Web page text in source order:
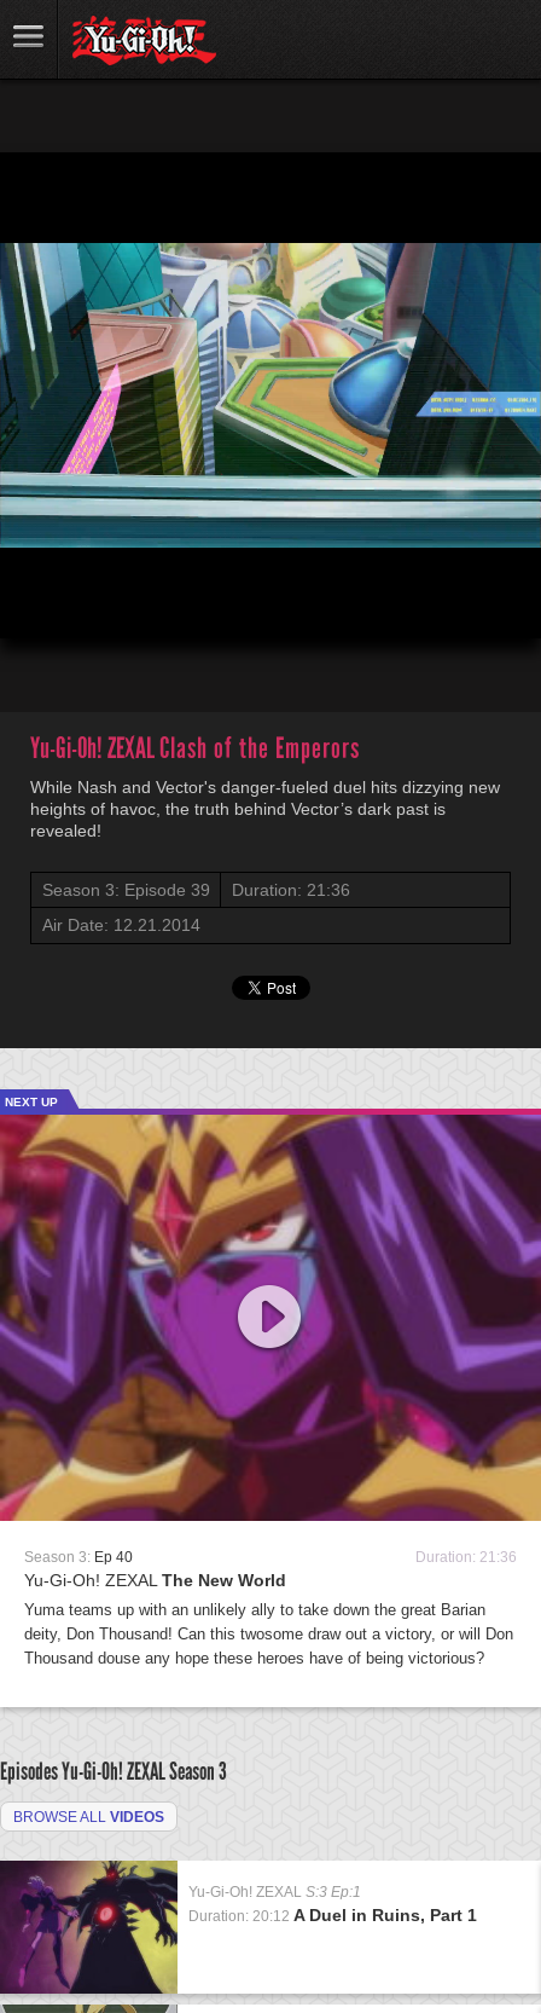
Yu-Gi-Oh! ZEXALClash of the Emperors
While Nash and Vector's danger-fueled duel hits dizzying new
heights of havoc, the truth behind Vector’s dark past is
revealed!
Season 3: Episode 39
Duration: 21:36
Air Date: 12.21.2014
NEXT UP
Season 3: Ep 40 Duration: 21:36
Yu-Gi-Oh! ZEXAL The New World
Yuma teams up with an unlikely ally to take down the great Barian
deity, Don Thousand! Can this twosome draw out a victory, or will Don
Thousand douse any hope these heroes have of being victorious?
Episodes Yu-Gi-Oh! ZEXALSeason 3
BROWSE ALL VIDEOS
Yu-Gi-Oh! ZEXAL S:3 Ep:1
Duration: 20:12 A Duel in Ruins, Part 1